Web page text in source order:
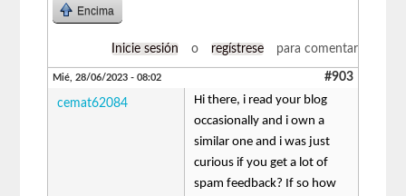
Encima
Inicie sesión o regístrese para comentar
Mié, 28/06/2023 - 08:02 #903
cemat62084
Hi there, i read your blog
occasionally and i own a
similar one and i was just
curious if you get a lot of
spam feedback? If so how